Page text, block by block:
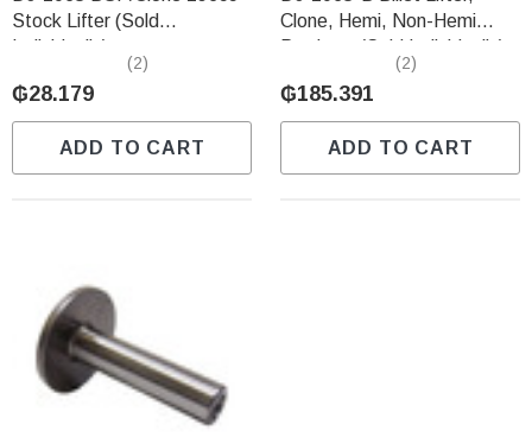
Stock Lifter (Sold
Individually)
(2)
₲28.179
ADD TO CART
Clone, Hemi, Non-Hemi
Predator (Sold Individually)
(2)
₲185.391
ADD TO CART